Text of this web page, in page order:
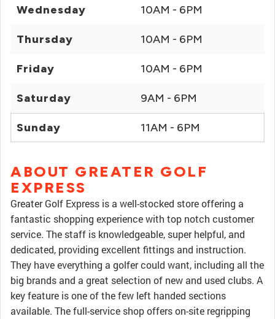
Wednesday 10AM - 6PM
Thursday 10AM - 6PM
Friday 10AM - 6PM
Saturday 9AM - 6PM
Sunday 11AM - 6PM
ABOUT GREATER GOLF
EXPRESS
Greater Golf Express is a well-stocked store offering a
fantastic shopping experience with top notch customer
service. The staff is knowledgeable, super helpful, and
dedicated, providing excellent fittings and instruction.
They have everything a golfer could want, including all the
big brands and a great selection of new and used clubs. A
key feature is one of the few left handed sections
available. The full-service shop offers on-site regripping